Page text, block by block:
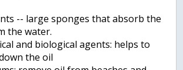
-- large sponges that absorb the
the water.
and biological agents: helps to
the oil